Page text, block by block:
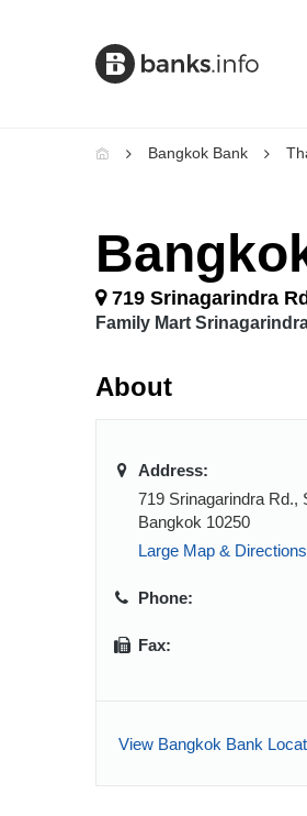
Bangkok Bank
719 Srinagarindra
Family Mart
About
Address:
719 Srinagarindra Rd.,
Bangkok 10250
Large Map & Directions
Phone:
Fax:
View Bangkok Bank